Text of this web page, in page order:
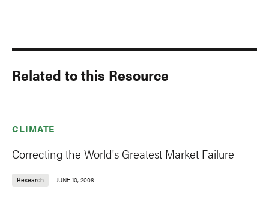
Related to this Resource
CLIMATE
Correcting the World's Greatest Market Failure
Research JUNE 10, 2008